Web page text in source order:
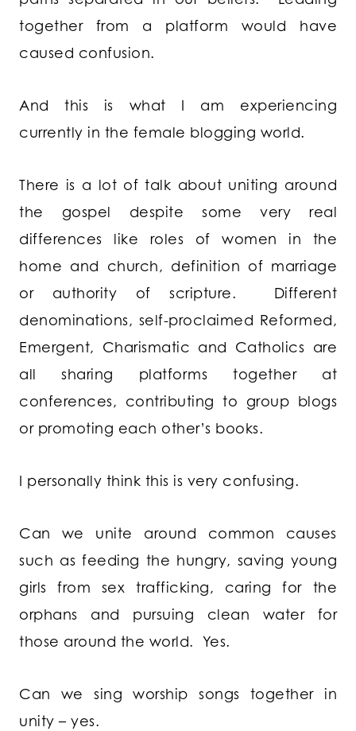
together from a platform would have
caused confusion.
And this is what I am experiencing
currently in the female blogging world.
There is a lot of talk about uniting around
the gospel despite some very real
differences like roles of women in the
home and church, definition of marriage
or authority of scripture. Different
denominations, self-proclaimed Reformed,
Emergent, Charismatic and Catholics are
all sharing platforms together at
conferences, contributing to group blogs
or promoting each other’s books.
I personally think this is very confusing.
Can we unite around common causes
such as feeding the hungry, saving young
girls from sex trafficking, caring for the
orphans and pursuing clean water for
those around the world. Yes.
Can we sing worship songs together in
unity – yes.